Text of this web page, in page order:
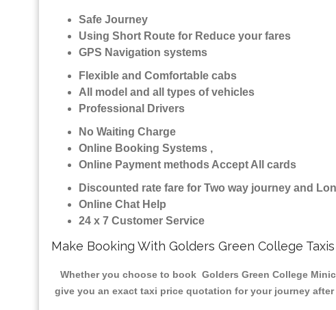
Safe Journey
Using Short Route for Reduce your fares
GPS Navigation systems
Flexible and Comfortable cabs
All model and all types of vehicles
Professional Drivers
No Waiting Charge
Online Booking Systems ,
Online Payment methods Accept All cards
Discounted rate fare for Two way journey and
Online Chat Help
24 x 7 Customer Service
Make Booking With Golders Green College
Whether you choose to book Golders Green College
give you an exact taxi price quotation for your journey